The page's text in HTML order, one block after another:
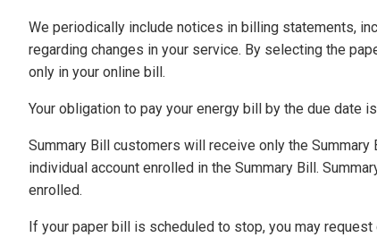
We periodically include notices in billing statements,
regarding changes in your service. By selecting the
only in your online bill.
Your obligation to pay your energy bill by the due date
Summary Bill customers will receive only the
individual account enrolled in the Summary Bill.
enrolled.
If your paper bill is scheduled to stop, you may